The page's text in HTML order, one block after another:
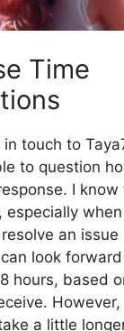
Time
touch to
to question
I
when
an issue
look
hours, based
a little